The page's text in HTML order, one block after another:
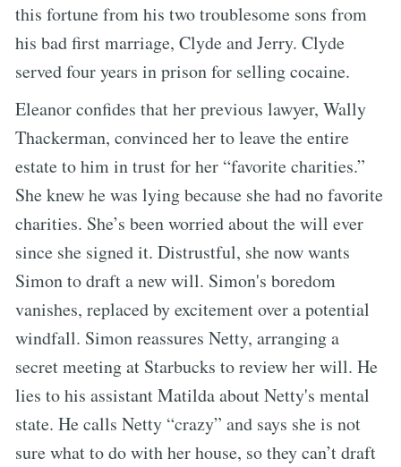
this fortune from his two troublesome sons from
his bad first marriage, Clyde and Jerry. Clyde
served four years in prison for selling cocaine.
Eleanor confides that her previous lawyer, Wally
Thackerman, convinced her to leave the entire
estate to him in trust for her “favorite charities.”
She knew he was lying because she had no favorite
charities. She’s been worried about the will ever
since she signed it. Distrustful, she now wants
Simon to draft a new will. Simon's boredom
vanishes, replaced by excitement over a potential
windfall. Simon reassures Netty, arranging a
secret meeting at Starbucks to review her will. He
lies to his assistant Matilda about Netty's mental
state. He calls Netty “crazy” and says she is not
sure what to do with her house, so they can’t draft